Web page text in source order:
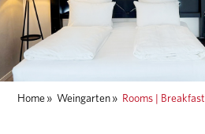
Home » Weingarten » Rooms | Breakfast